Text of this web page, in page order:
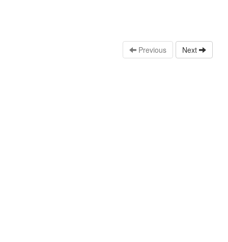
Previous Next